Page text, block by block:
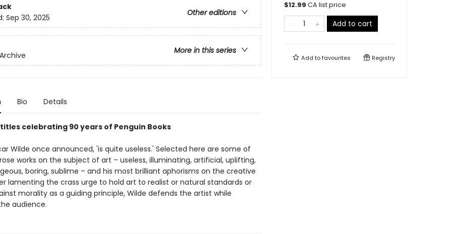
Other editions
Sep 30, 2025
More in this series
Bio Details
celebrating 90 years of Penguin Books
Wilde once announced, 'is quite useless.' Selected here are some of
works on the subject of art – useless, illuminating, artificial, uplifting,
boring, sublime – and his most brilliant aphorisms on the creative
lamenting the crass urge to hold art to realist or natural standards or
morality as a guiding principle, Wilde defends the artist while
audience.
$12.99 CA list price
Add to cart
Add tofavourites Registry